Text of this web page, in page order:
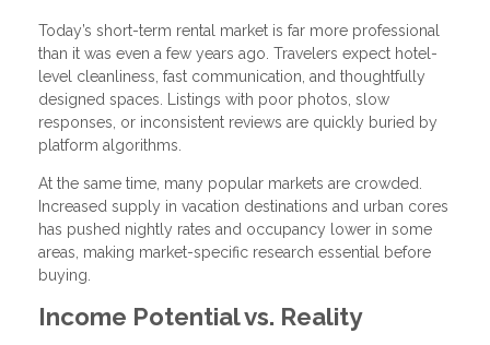
Today’s short-term rental market is far more professional
than it was even a few years ago. Travelers expect hotel-
level cleanliness, fast communication, and thoughtfully
designed spaces. Listings with poor photos, slow
responses, or inconsistent reviews are quickly buried by
platform algorithms.
At the same time, many popular markets are crowded.
Increased supply in vacation destinations and urban cores
has pushed nightly rates and occupancy lower in some
areas, making market-specific research essential before
buying.
Income Potential vs. Reality